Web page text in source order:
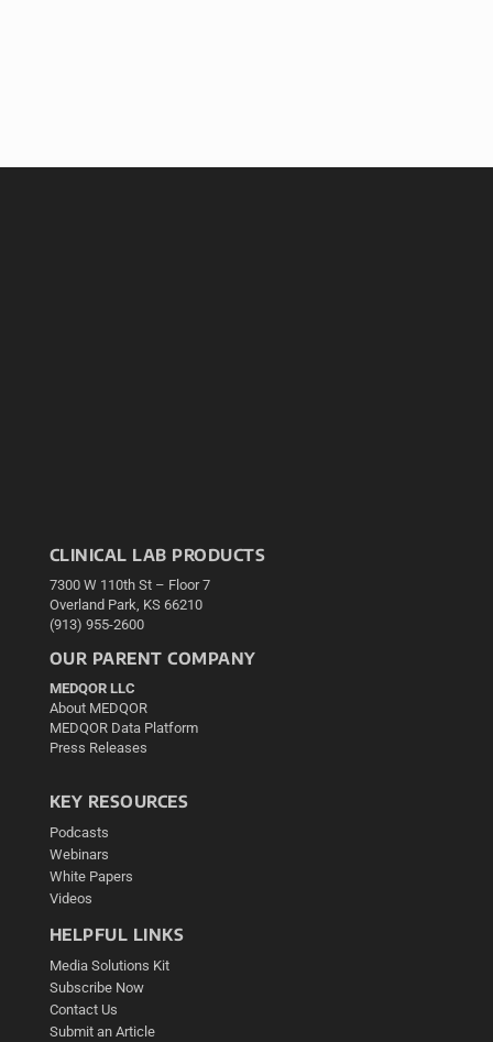
CLINICAL LAB PRODUCTS
7300 W 110th St – Floor 7
Overland Park, KS 66210
(913) 955-2600
OUR PARENT COMPANY
MEDQOR LLC
About MEDQOR
MEDQOR Data Platform
Press Releases
KEY RESOURCES
Podcasts
Webinars
White Papers
Videos
HELPFUL LINKS
Media Solutions Kit
Subscribe Now
Contact Us
Submit an Article